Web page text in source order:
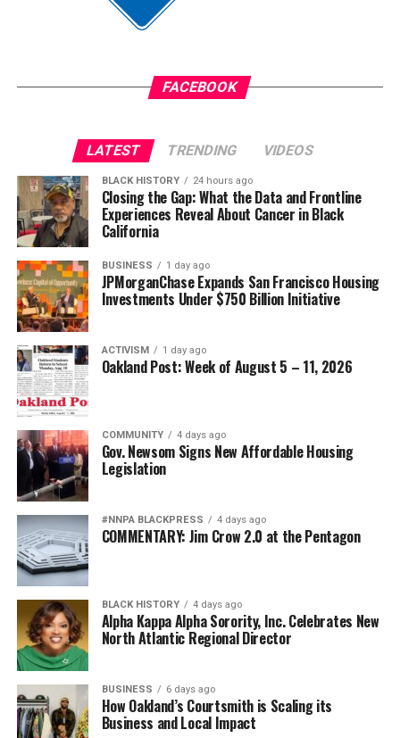
FACEBOOK
LATEST TRENDING VIDEOS
BLACK HISTORY 24 hours ago
Closing the Gap: What the Data and Frontline
Experiences Reveal About Cancer in Black
California
BUSINESS 1 day ago
JPMorganChase Expands San Francisco Housing
Investments Under $750 Billion Initiative
ACTIVISM 1 day ago
Oakland Post: Week of August 5 – 11, 2026
COMMUNITY 4 days ago
Gov. Newsom Signs New Affordable Housing
Legislation
#NNPA BLACKPRESS 4 days ago
COMMENTARY: Jim Crow 2.0 at the Pentagon
BLACK HISTORY 4 days ago
Alpha Kappa Alpha Sorority, Inc. Celebrates New
North Atlantic Regional Director
BUSINESS 6 days ago
How Oakland’s Courtsmith is Scaling its
Business and Local Impact